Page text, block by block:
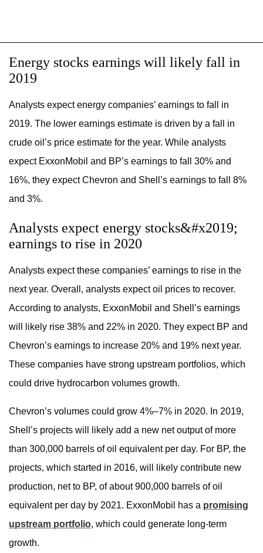
Energy stocks earnings will likely fall in
2019
Analysts expect energy companies’ earnings to fall in
2019. The lower earnings estimate is driven by a fall in
crude oil’s price estimate for the year. While analysts
expect ExxonMobil and BP’s earnings to fall 30% and
16%, they expect Chevron and Shell’s earnings to fall 8%
and 3%.
Analysts expect energy stocks&#x2019;
earnings to rise in 2020
Analysts expect these companies’ earnings to rise in the
next year. Overall, analysts expect oil prices to recover.
According to analysts, ExxonMobil and Shell’s earnings
will likely rise 38% and 22% in 2020. They expect BP and
Chevron’s earnings to increase 20% and 19% next year.
These companies have strong upstream portfolios, which
could drive hydrocarbon volumes growth.
Chevron’s volumes could grow 4%–7% in 2020. In 2019,
Shell’s projects will likely add a new net output of more
than 300,000 barrels of oil equivalent per day. For BP, the
projects, which started in 2016, will likely contribute new
production, net to BP, of about 900,000 barrels of oil
equivalent per day by 2021. ExxonMobil has a promising
upstream portfolio, which could generate long-term
growth.